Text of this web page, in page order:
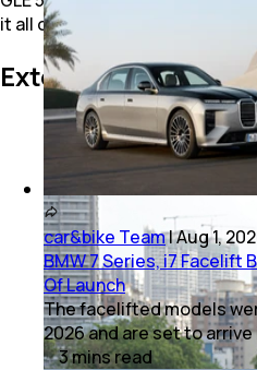
it all over its competition?
Exterior Styling
car&bike Team|Aug 1,
BMW 7 Series, i7 Facelift
Of Launch
The facelifted models
2026 and are set to arrive
3minsread